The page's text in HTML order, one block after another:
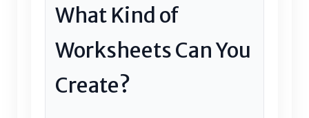
What Kind of
Worksheets Can You
Create?